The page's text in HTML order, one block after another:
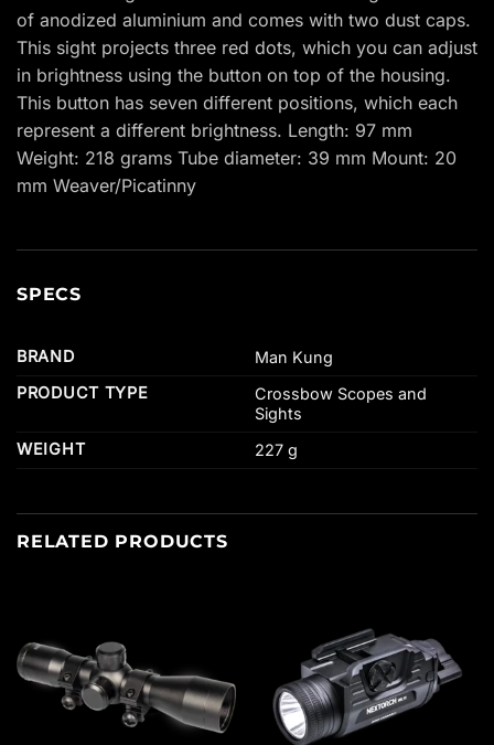
of anodized aluminium and comes with two dust caps.
This sight projects three red dots, which you can adjust
in brightness using the button on top of the housing.
This button has seven different positions, which each
represent a different brightness. Length: 97 mm
Weight: 218 grams Tube diameter: 39 mm Mount: 20
mm Weaver/Picatinny
SPECS
BRAND
Man Kung
PRODUCT TYPE
Crossbow Scopes and
Sights
WEIGHT
227 g
RELATED PRODUCTS